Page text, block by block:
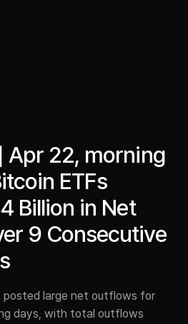
Apr 22, morning
ETFs
Billion in Net
9 Consecutive
posted large net outflows for
days, with total outflows